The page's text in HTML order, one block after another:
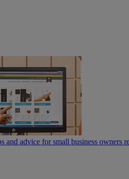
and advice for small business owners